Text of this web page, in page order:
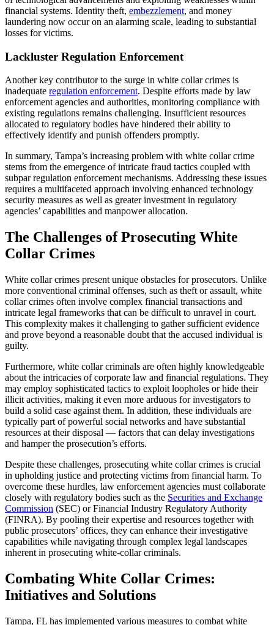
financial systems. Identity theft, embezzlement, and money
laundering now occur on an alarming scale, leading to substantial
losses for victims.
Lackluster Regulation Enforcement
Another key contributor to the surge in white collar crimes is
inadequate regulation enforcement. Despite efforts made by law
enforcement agencies and authorities, monitoring compliance with
existing regulations remains challenging. Insufficient resources
allocated to regulatory bodies have hindered their ability to
effectively identify and punish offenders promptly.
In summary, Tampa’s increasing problem with white collar crime
stems from the emergence of intricate fraud tactics coupled with
subpar regulation enforcement mechanisms. Addressing these issues
requires a multifaceted approach involving enhanced technology
security measures as well as greater investment in regulatory
agencies’ capabilities and manpower allocation.
The Challenges of Prosecuting White
Collar Crimes
White collar crimes present unique obstacles for prosecutors. Unlike
more conventional criminal offenses, such as theft or assault, white
collar crimes often involve complex financial transactions and
intricate legal frameworks that can be difficult to unravel in court.
This complexity makes it challenging to gather sufficient evidence
and prove beyond a reasonable doubt that the accused individual is
guilty.
Furthermore, white collar criminals are often highly knowledgeable
about the intricacies of corporate law and financial regulations. They
may employ sophisticated tactics to exploit loopholes or hide their
illicit activities, making it even more arduous for investigators to
build a solid case against them. In addition, these individuals are
typically part of powerful social networks and have substantial
resources at their disposal — factors that can delay investigations
and hamper the prosecution’s efforts.
Despite these challenges, prosecuting white collar crimes is crucial
in upholding justice and protecting victims from financial harm. To
overcome these hurdles, law enforcement agencies must collaborate
closely with regulatory bodies such as the Securities and Exchange
Commission (SEC) or Financial Industry Regulatory Authority
(FINRA). By pooling their expertise and resources together with
public prosecutors’ offices, they can enhance their investigative
capabilities while navigating through complex legal landscapes
inherent in prosecuting white-collar criminals.
Combating White Collar Crimes:
Initiatives and Solutions
Tampa, FL has implemented various measures to combat white